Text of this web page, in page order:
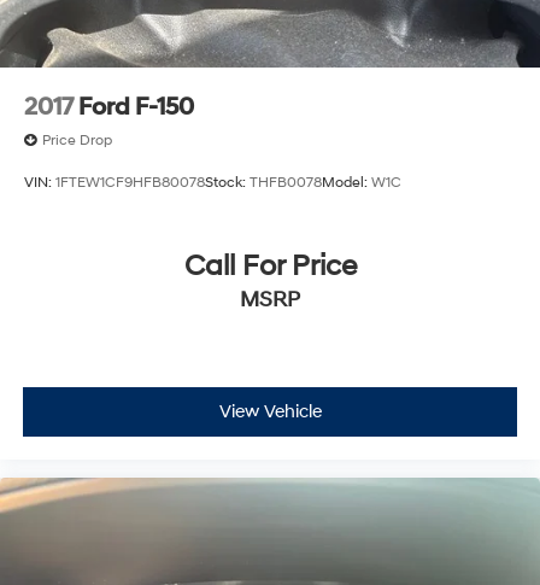
2017 Ford F-150
Price Drop
VIN: 1FTEW1CF9HFB80078Stock: THFB0078Model: W1C
Call For Price
MSRP
View Vehicle